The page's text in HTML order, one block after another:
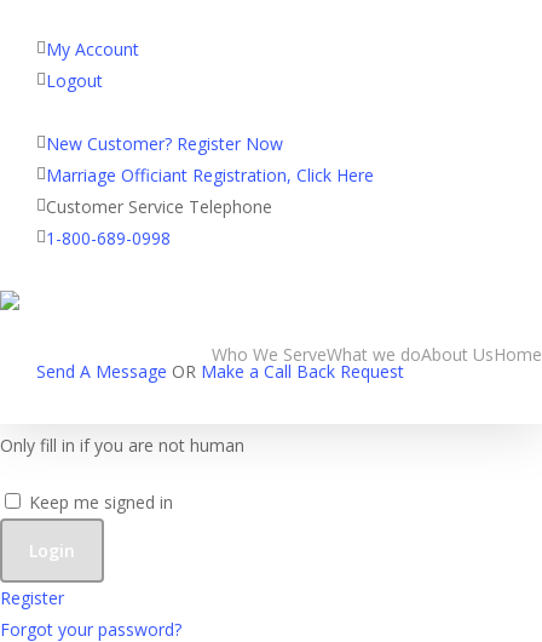
My Account
Logout
New Customer? Register Now
Marriage Officiant Registration, Click Here
Customer Service Telephone
1-800-689-0998
Home
About Us
What we do
Who We Serve
Send A Message OR Make a Call Back Request
Home»Login
Username or E-mail
Only fill in if you are not human
Keep me signed in
Register
Forgot your password?